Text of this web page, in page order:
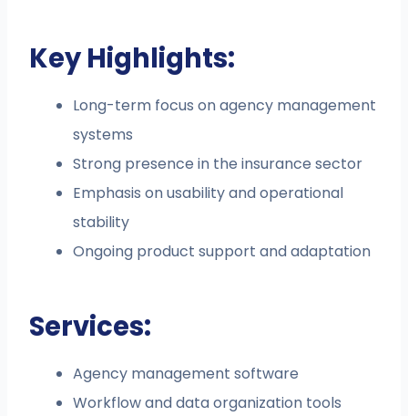
Key Highlights:
Long-term focus on agency management
systems
Strong presence in the insurance sector
Emphasis on usability and operational
stability
Ongoing product support and adaptation
Services:
Agency management software
Workflow and data organization tools